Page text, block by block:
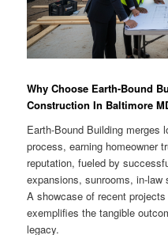
Why Choose Earth-Bound
Construction In Baltimore
Earth-Bound Building merges
process, earning homeowner
reputation, fueled by
expansions, sunrooms, in-
A showcase of recent
exemplifies the tangible
legacy.